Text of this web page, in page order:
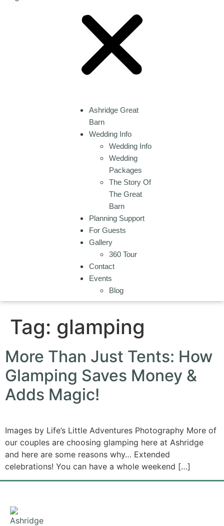
Ashridge Great
Barn
Wedding Info
Wedding Info
Wedding
Packages
The Story Of
The Great
Barn
Planning Support
For Guests
Gallery
360 Tour
Contact
Events
Blog
Tag: glamping
More Than Just Tents: How
Glamping Saves Money &
Adds Magic!
Images by Life’s Little Adventures Photography More of
our couples are choosing glamping here at Ashridge
and here are some reasons why… Extended
celebrations! You can have a whole weekend […]